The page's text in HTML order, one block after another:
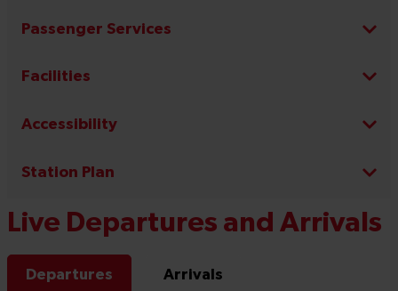
Passenger Services
Facilities
Accessibility
Station Plan
Live Departures and Arrivals
Departures Arrivals